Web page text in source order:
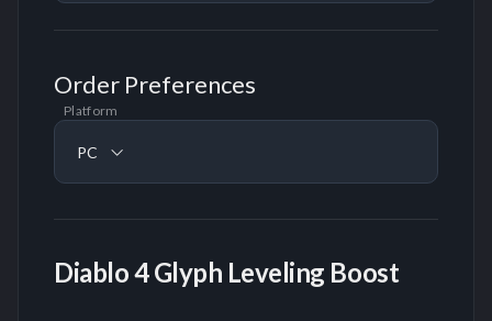
Order Preferences
Platform
PC
Diablo 4 Glyph Leveling Boost